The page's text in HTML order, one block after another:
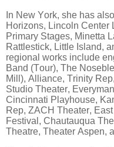
In New York, she has
Horizons, Lincoln Center
Primary Stages, Minetta
Rattlestick, Little Island,
regional works include
Band (Tour), The
Mill), Alliance, Trinity
Studio Theater,
Cincinnati Playhouse,
Rep, ZACH Theater,
Festival, Chautauqua
Theatre, Theater Aspen,